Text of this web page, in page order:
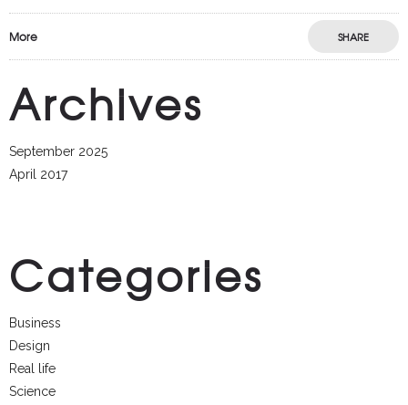
More SHARE
Archives
September 2025
April 2017
Categories
Business
Design
Real life
Science